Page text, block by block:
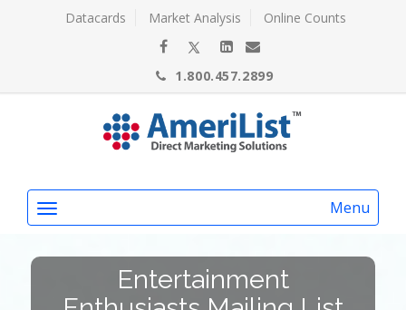
Datacards Market Analysis Online Counts
1.800.457.2899
Menu
Entertainment